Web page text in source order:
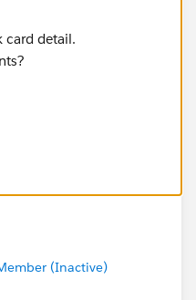
card detail.
(Inactive)